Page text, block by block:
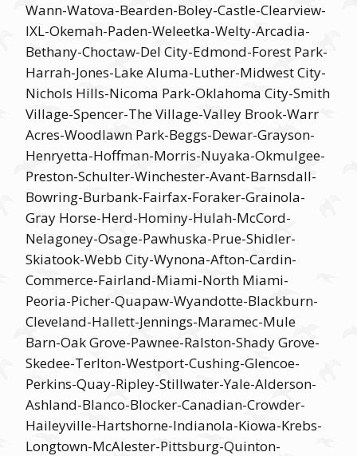
Wann-Watova-Bearden-Boley-Castle-Clearview-
IXL-Okemah-Paden-Weleetka-Welty-Arcadia-
Bethany-Choctaw-Del City-Edmond-Forest Park-
Harrah-Jones-Lake Aluma-Luther-Midwest City-
Nichols Hills-Nicoma Park-Oklahoma City-Smith
Village-Spencer-The Village-Valley Brook-Warr
Acres-Woodlawn Park-Beggs-Dewar-Grayson-
Henryetta-Hoffman-Morris-Nuyaka-Okmulgee-
Preston-Schulter-Winchester-Avant-Barnsdall-
Bowring-Burbank-Fairfax-Foraker-Grainola-
Gray Horse-Herd-Hominy-Hulah-McCord-
Nelagoney-Osage-Pawhuska-Prue-Shidler-
Skiatook-Webb City-Wynona-Afton-Cardin-
Commerce-Fairland-Miami-North Miami-
Peoria-Picher-Quapaw-Wyandotte-Blackburn-
Cleveland-Hallett-Jennings-Maramec-Mule
Barn-Oak Grove-Pawnee-Ralston-Shady Grove-
Skedee-Terlton-Westport-Cushing-Glencoe-
Perkins-Quay-Ripley-Stillwater-Yale-Alderson-
Ashland-Blanco-Blocker-Canadian-Crowder-
Haileyville-Hartshorne-Indianola-Kiowa-Krebs-
Longtown-McAlester-Pittsburg-Quinton-